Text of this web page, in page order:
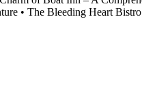
• The Bleeding Heart